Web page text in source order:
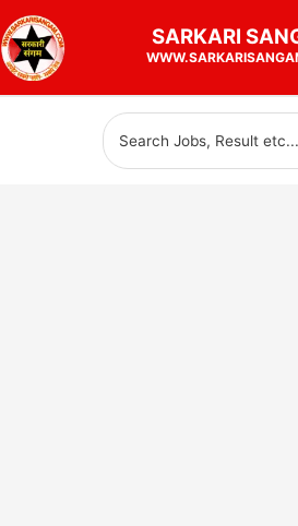
to
content
SARKARI
Search
for: